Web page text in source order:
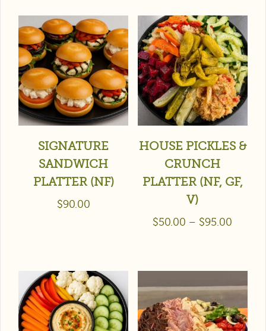
SIGNATURE
SANDWICH
PLATTER (NF)
$90.00
HOUSE PICKLES &
CRUNCH
PLATTER (NF, GF,
V)
$50.00 – $95.00